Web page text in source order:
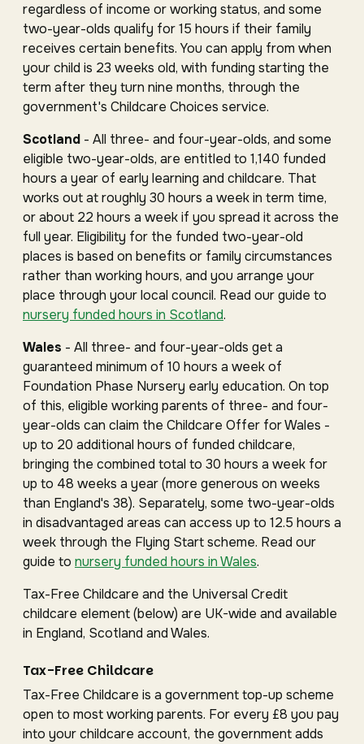
regardless of income or working status, and some
two-year-olds qualify for 15 hours if their family
receives certain benefits. You can apply from when
your child is 23 weeks old, with funding starting the
term after they turn nine months, through the
government's Childcare Choices service.
Scotland - All three- and four-year-olds, and some
eligible two-year-olds, are entitled to 1,140 funded
hours a year of early learning and childcare. That
works out at roughly 30 hours a week in term time,
or about 22 hours a week if you spread it across the
full year. Eligibility for the funded two-year-old
places is based on benefits or family circumstances
rather than working hours, and you arrange your
place through your local council. Read our guide to
nursery funded hours in Scotland.
Wales - All three- and four-year-olds get a
guaranteed minimum of 10 hours a week of
Foundation Phase Nursery early education. On top
of this, eligible working parents of three- and four-
year-olds can claim the Childcare Offer for Wales -
up to 20 additional hours of funded childcare,
bringing the combined total to 30 hours a week for
up to 48 weeks a year (more generous on weeks
than England's 38). Separately, some two-year-olds
in disadvantaged areas can access up to 12.5 hours a
week through the Flying Start scheme. Read our
guide to nursery funded hours in Wales.
Tax-Free Childcare and the Universal Credit
childcare element (below) are UK-wide and available
in England, Scotland and Wales.
Tax-Free Childcare
Tax-Free Childcare is a government top-up scheme
open to most working parents. For every £8 you pay
into your childcare account, the government adds